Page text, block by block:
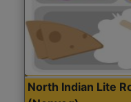
North Indian Lite